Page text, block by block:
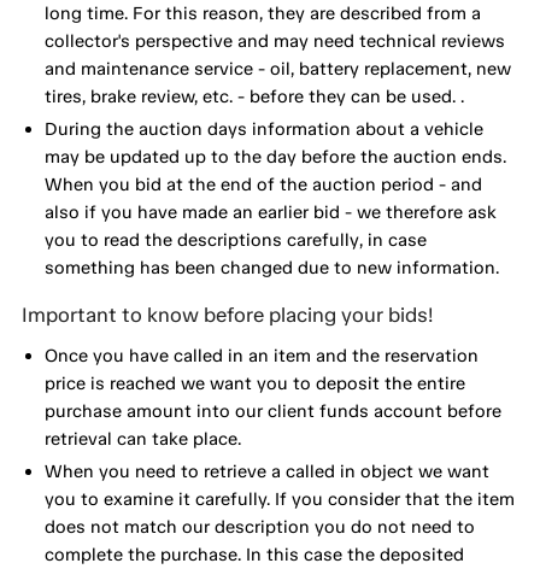
long time. For this reason, they are described from a
collector's perspective and may need technical reviews
and maintenance service - oil, battery replacement, new
tires, brake review, etc. - before they can be used. .
During the auction days information about a vehicle
may be updated up to the day before the auction ends.
When you bid at the end of the auction period - and
also if you have made an earlier bid - we therefore ask
you to read the descriptions carefully, in case
something has been changed due to new information.
Important to know before placing your bids!
Once you have called in an item and the reservation
price is reached we want you to deposit the entire
purchase amount into our client funds account before
retrieval can take place.
When you need to retrieve a called in object we want
you to examine it carefully. If you consider that the item
does not match our description you do not need to
complete the purchase. In this case the deposited